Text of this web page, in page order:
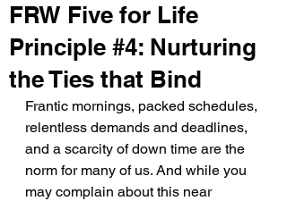
FRW Five for Life
Principle #4: Nurturing
the Ties that Bind
Frantic mornings, packed schedules,
relentless demands and deadlines,
and a scarcity of down time are the
norm for many of us. And while you
may complain about this near